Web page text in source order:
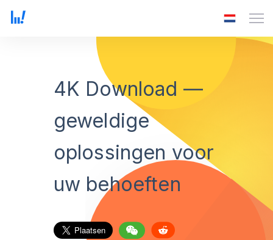
4K Download —
geweldige
oplossingen voor
uw behoeften